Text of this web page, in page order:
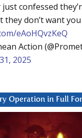
confessed
they don’t want
eAoHQvzKeQ
Action
2025
Operation in Full